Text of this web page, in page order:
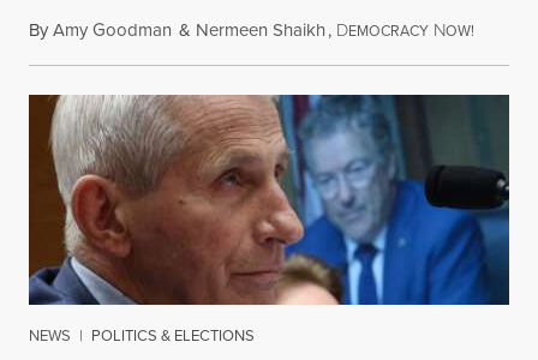
ByAmy Goodman & Nermeen Shaikh, DEMOCRACY NOW!
NEWS | POLITICS & ELECTIONS